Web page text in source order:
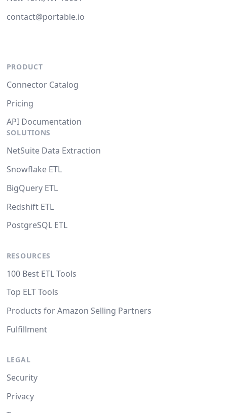
contact@portable.io
PRODUCT
Connector Catalog
Pricing
API Documentation
SOLUTIONS
NetSuite Data Extraction
Snowflake ETL
BigQuery ETL
Redshift ETL
PostgreSQL ETL
RESOURCES
100 Best ETL Tools
Top ELT Tools
Products for Amazon Selling Partners
Fulfillment
LEGAL
Security
Privacy